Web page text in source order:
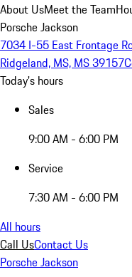
About UsMeet the Team
Porsche Jackson
7034 I-55 East Frontage
Ridgeland, MS, MS 39157
Today's hours
Sales
9:00 AM - 6:00 PM
Service
7:30 AM - 6:00 PM
All hours
Call UsContact Us
Porsche Jackson